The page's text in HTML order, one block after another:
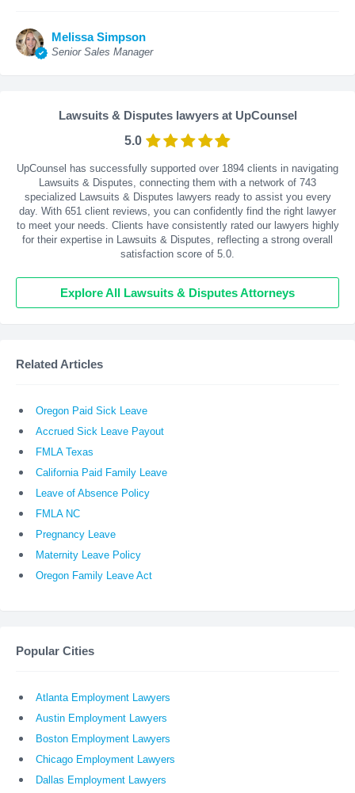
Melissa Simpson
Senior Sales Manager
Lawsuits & Disputes lawyers at UpCounsel
5.0
UpCounsel has successfully supported over 1894 clients in navigating
Lawsuits & Disputes, connecting them with a network of 743
specialized Lawsuits & Disputes lawyers ready to assist you every
day. With 651 client reviews, you can confidently find the right lawyer
to meet your needs. Clients have consistently rated our lawyers highly
for their expertise in Lawsuits & Disputes, reflecting a strong overall
satisfaction score of 5.0.
Explore All Lawsuits & Disputes Attorneys
Related Articles
Oregon Paid Sick Leave
Accrued Sick Leave Payout
FMLA Texas
California Paid Family Leave
Leave of Absence Policy
FMLA NC
Pregnancy Leave
Maternity Leave Policy
Oregon Family Leave Act
Popular Cities
Atlanta Employment Lawyers
Austin Employment Lawyers
Boston Employment Lawyers
Chicago Employment Lawyers
Dallas Employment Lawyers